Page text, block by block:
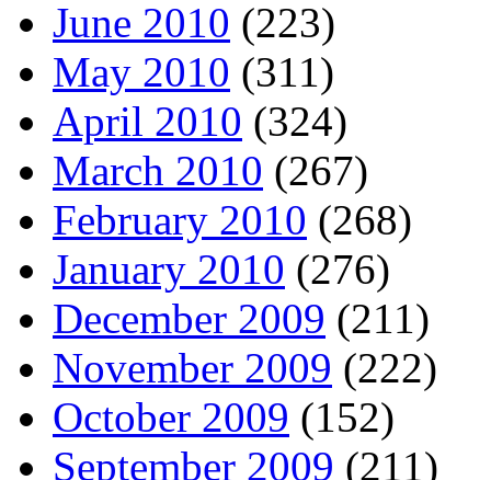
June 2010 (223)
May 2010 (311)
April 2010 (324)
March 2010 (267)
February 2010 (268)
January 2010 (276)
December 2009 (211)
November 2009 (222)
October 2009 (152)
September 2009 (211)